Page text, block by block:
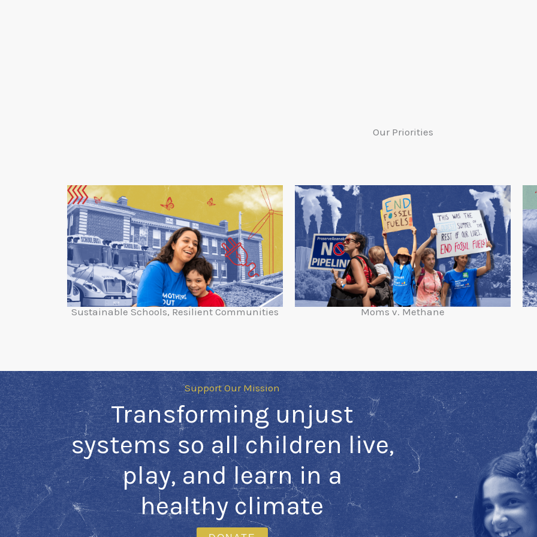
Our Priorities
Sustainable Schools, Resilient Communities Moms v. Methane
Support Our Mission
Transforming unjust
systems so all children live,
play, and learn in a
healthy climate